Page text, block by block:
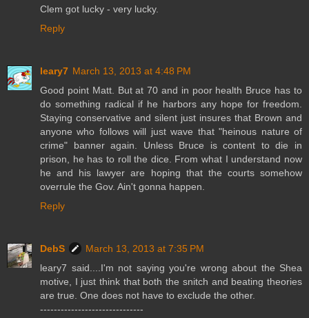
Clem got lucky - very lucky.
Reply
leary7 March 13, 2013 at 4:48 PM
Good point Matt. But at 70 and in poor health Bruce has to
do something radical if he harbors any hope for freedom.
Staying conservative and silent just insures that Brown and
anyone who follows will just wave that "heinous nature of
crime" banner again. Unless Bruce is content to die in
prison, he has to roll the dice. From what I understand now
he and his lawyer are hoping that the courts somehow
overrule the Gov. Ain't gonna happen.
Reply
DebS
March 13, 2013 at 7:35 PM
leary7 said....I'm not saying you're wrong about the Shea
motive, I just think that both the snitch and beating theories
are true. One does not have to exclude the other.
------------------------------